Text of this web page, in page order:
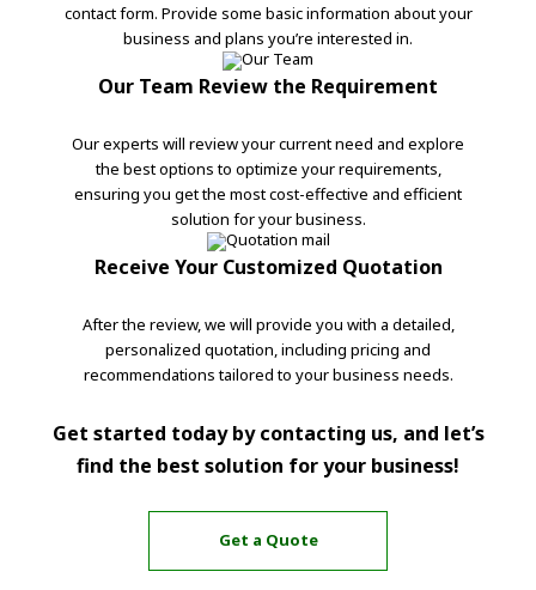
contact form. Provide some basic information about your
business and plans you’re interested in.
Our Team Review the Requirement
Our experts will review your current need and explore
the best options to optimize your requirements,
ensuring you get the most cost-effective and efficient
solution for your business.
Receive Your Customized Quotation
After the review, we will provide you with a detailed,
personalized quotation, including pricing and
recommendations tailored to your business needs.
Get started today by contacting us, and let’s
find the best solution for your business!
Get a Quote